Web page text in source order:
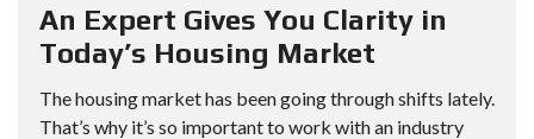
An Expert Gives You Clarity in
Today’s Housing Market
The housing market has been going through shifts lately.
That’s why it’s so important to work with an industry